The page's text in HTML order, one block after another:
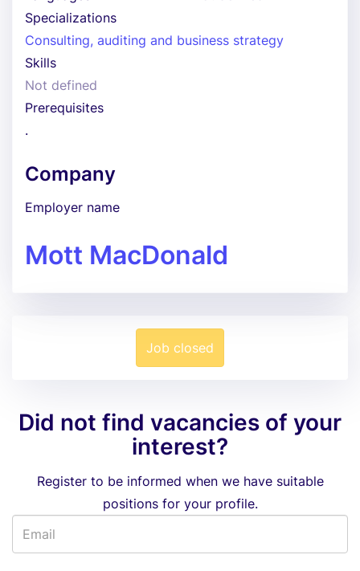
Specializations
Consulting, auditing and business strategy
Skills
Not defined
Prerequisites
.
Company
Employer name
Mott MacDonald
Job closed
Did not find vacancies of your
interest?
Register to be informed when we have suitable
positions for your profile.